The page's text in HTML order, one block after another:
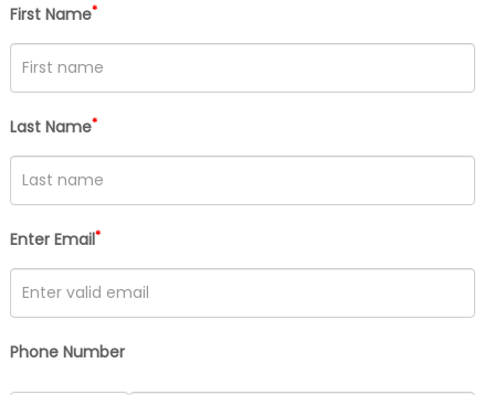
First Name*
Last Name*
Enter Email*
Phone Number